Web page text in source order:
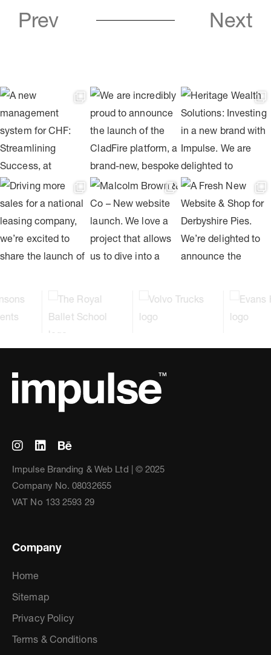
Prev Next
Impulse Branding & Web Ltd | © 2025
Company No. 08032655
VAT No 133 2593 29
Company
Home
Sitemap
Privacy Policy
Terms & Conditions